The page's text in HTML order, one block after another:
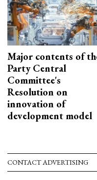
Major contents of
Party Central
Committee's
Resolution on
innovation of
development model
CONTACT ADVERTISING